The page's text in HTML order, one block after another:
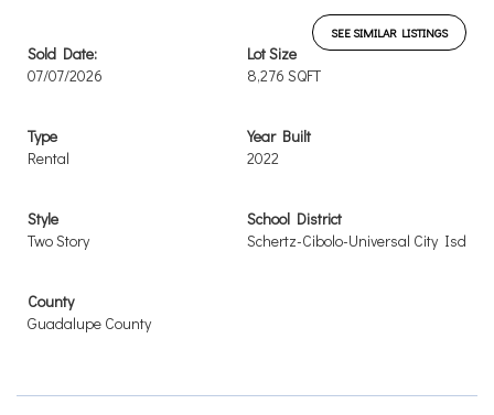
SEE SIMILAR LISTINGS
Sold Date:
07/07/2026
Lot Size
8,276 SQFT
Type
Rental
Year Built
2022
Style
Two Story
School District
Schertz-Cibolo-Universal City Isd
County
Guadalupe County